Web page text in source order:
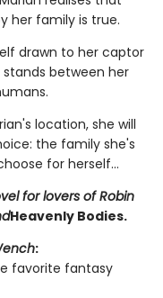
her family is true.
drawn to her captor
between her
location, she will
the family she's
for herself...
for lovers of Robin
Heavenly Bodies.
:
favorite fantasy